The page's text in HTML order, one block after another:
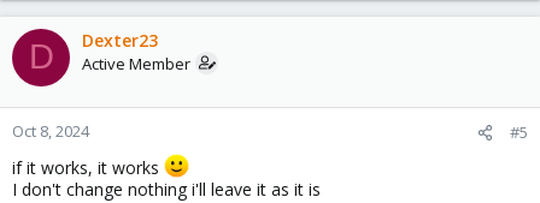
D Dexter23
Active Member
Oct 8, 2024 #5
if it works, it works
I don't change nothing i'll leave it as it is